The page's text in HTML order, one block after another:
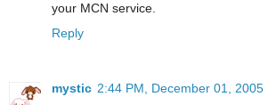
your MCN service.
Reply
mystic 2:44 PM, December 01, 2005